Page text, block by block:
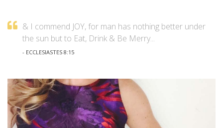
& I commend JOY, for man has nothing better under
the sun but to Eat, Drink & Be Merry...
- ECCLESIASTES 8:15